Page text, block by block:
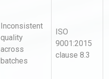
Inconsistent
quality
across
batches
ISO
9001:2015
clause 8.3